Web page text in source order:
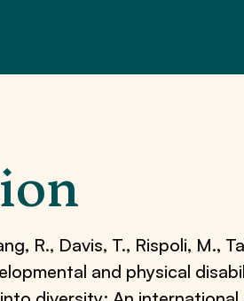
R., Davis, T., Rispoli, M.,
and physical